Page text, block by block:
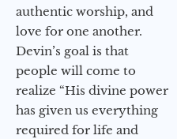
authentic worship, and
love for one another.
Devin’s goal is that
people will come to
realize “His divine power
has given us everything
required for life and